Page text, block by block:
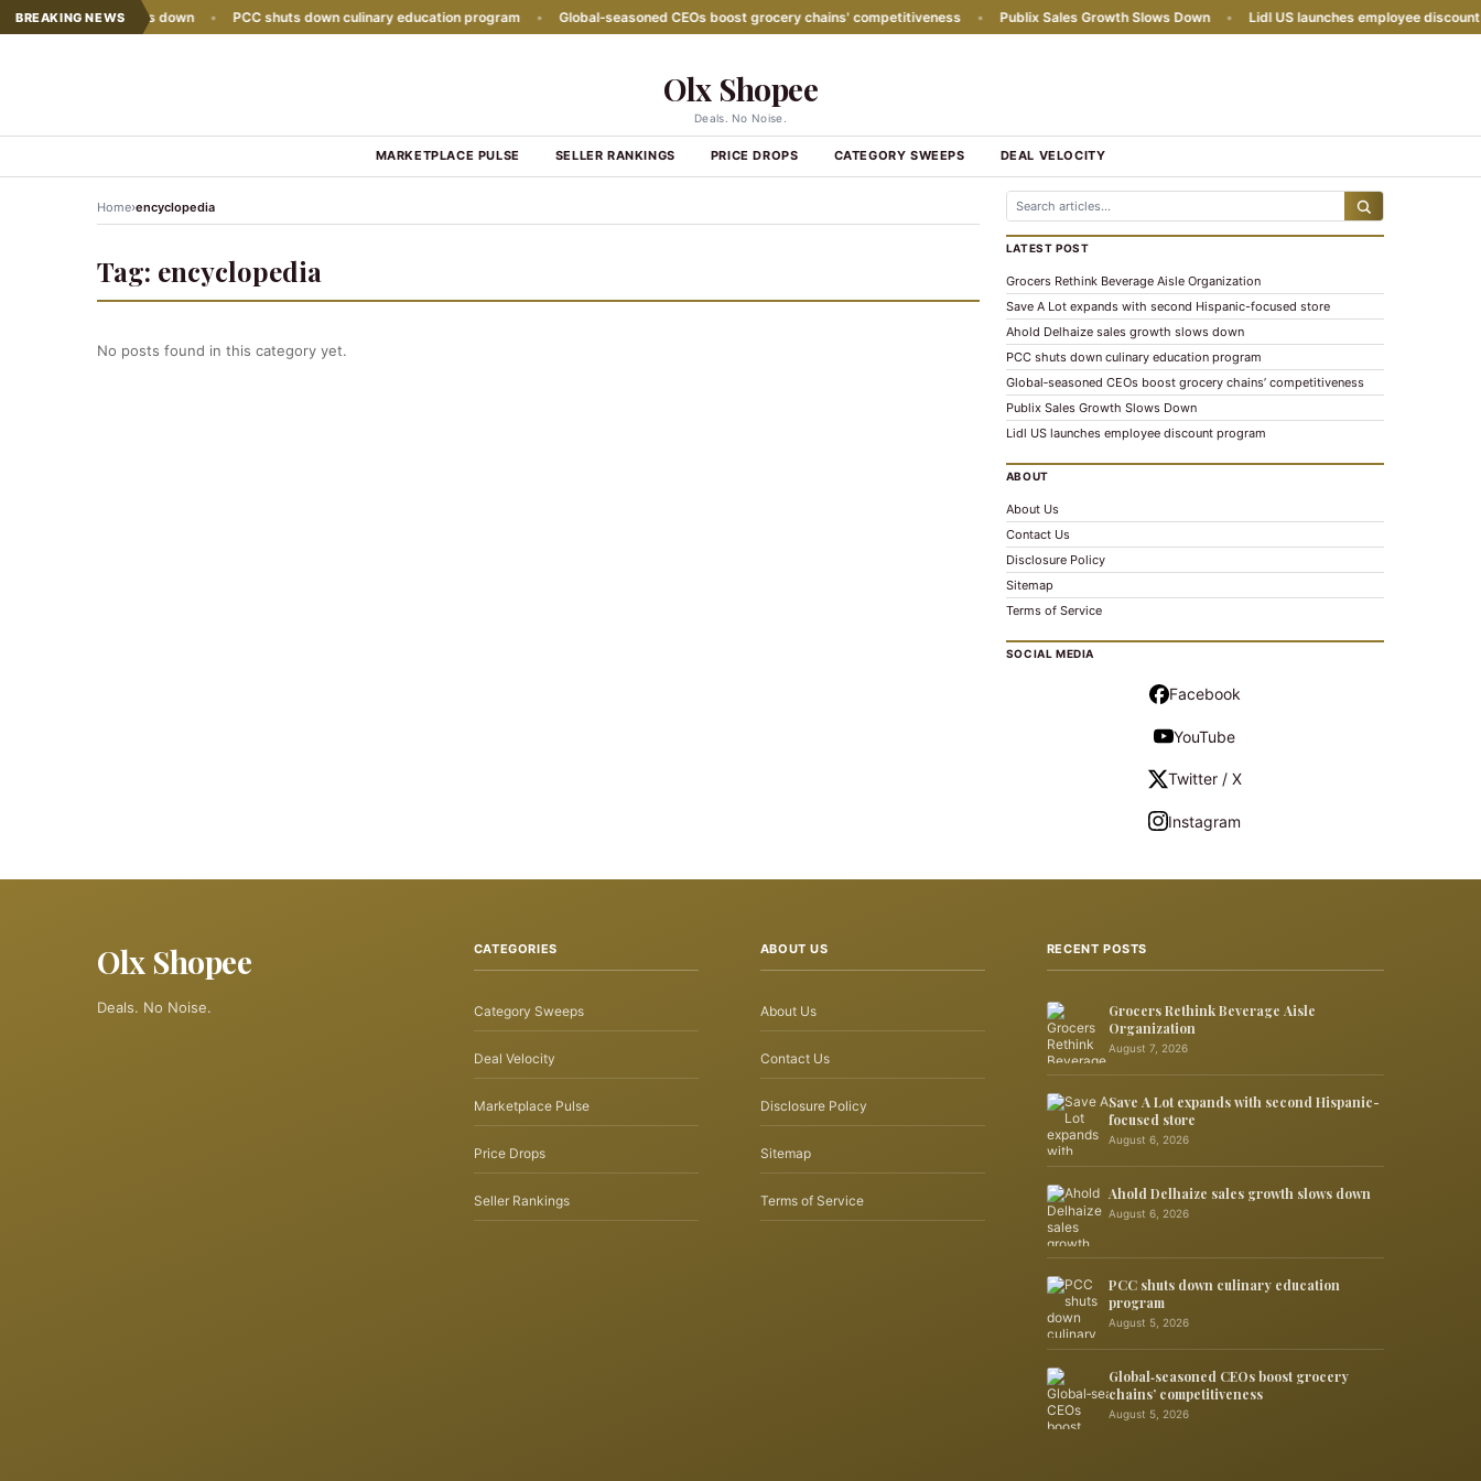
BREAKING NEWS
sales growth slows down • PCC shuts down culinary education program • Global‑seasoned CEOs boost grocery chains' competitiveness • Publix Sales Growth Slows Down • Lidl US launches employee discount
Olx Shopee
Deals. No Noise.
MARKETPLACE PULSE SELLER RANKINGS PRICE DROPS CATEGORY SWEEPS DEAL VELOCITY
Home›encyclopedia
Tag: encyclopedia
No posts found in this category yet.
LATEST POST
Grocers Rethink Beverage Aisle Organization
Save A Lot expands with second Hispanic-focused store
Ahold Delhaize sales growth slows down
PCC shuts down culinary education program
Global‑seasoned CEOs boost grocery chains’ competitiveness
Publix Sales Growth Slows Down
Lidl US launches employee discount program
ABOUT
About Us
Contact Us
Disclosure Policy
Sitemap
Terms of Service
SOCIAL MEDIA
Facebook
YouTube
Twitter / X
Instagram
Olx Shopee
Deals. No Noise.
CATEGORIES
Category Sweeps
Deal Velocity
Marketplace Pulse
Price Drops
Seller Rankings
ABOUT US
About Us
Contact Us
Disclosure Policy
Sitemap
Terms of Service
RECENT POSTS
Grocers Rethink Beverage Aisle
Organization
August 7, 2026
Save A Lot expands with second Hispanic-
focused store
August 6, 2026
Ahold Delhaize sales growth slows down
August 6, 2026
PCC shuts down culinary education
program
August 5, 2026
Global‑seasoned CEOs boost grocery
chains’ competitiveness
August 5, 2026